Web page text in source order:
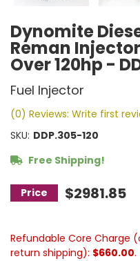
Dynomite
Reman
Over 120hp -
Fuel Injector
(0) Reviews: Write first
SKU: DDP.305-120
Free Shipping!
$2981.85
Refundable Core Charge
return shipping): $660.00.